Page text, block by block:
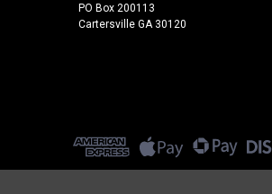
PO Box 200113
Cartersville GA 30120